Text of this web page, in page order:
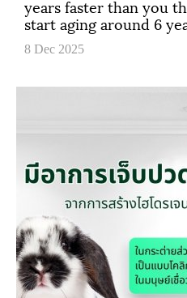
years faster than you
start aging around 6
8 Dec 2025